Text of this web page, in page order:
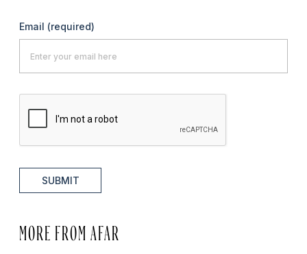
Email (required)
SUBMIT
MORE FROM AFAR